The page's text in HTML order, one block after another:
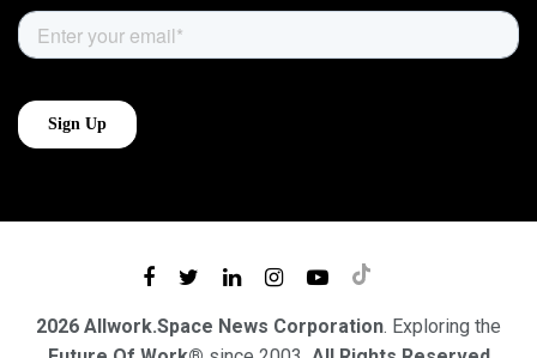
2026 Allwork.Space News Corporation. Exploring the